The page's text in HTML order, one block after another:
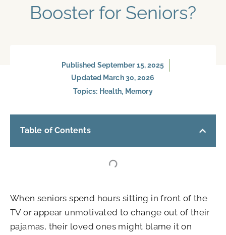
Booster for Seniors?
Published September 15, 2025
Updated March 30, 2026
Topics: Health, Memory
Table of Contents
When seniors spend hours sitting in front of the
TV or appear unmotivated to change out of their
pajamas, their loved ones might blame it on